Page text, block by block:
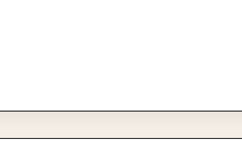
Turntable, Black